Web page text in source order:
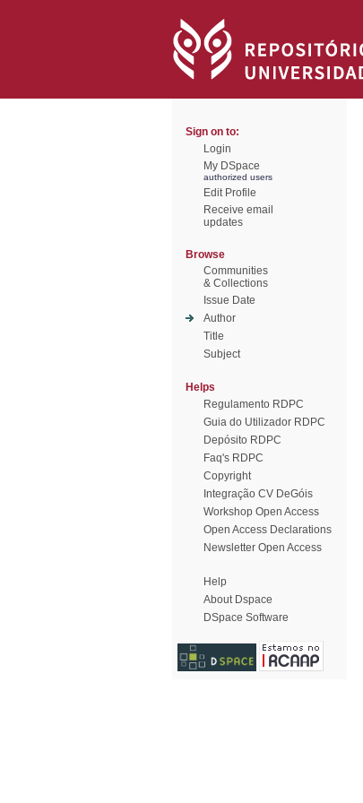
Sign on to:
Login
My DSpace
authorized users
Edit Profile
Receive email
updates
Browse
Communities
& Collections
Issue Date
Author
Title
Subject
Helps
Regulamento RDPC
Guia do Utilizador RDPC
Depósito RDPC
Faq's RDPC
Copyright
Integração CV DeGóis
Workshop Open Access
Open Access Declarations
Newsletter Open Access
Help
About Dspace
DSpace Software